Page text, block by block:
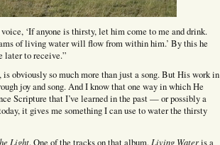
‘If anyone is thirsty, let him come to me and drink.
of living water will flow from within him.’ By this he
later to receive.”
obviously so much more than just a song. But His work in
joy and song. And I know that one way in which He
Scripture that I’ve learned in the past — or possibly a
it gives me something I can use to water the thirsty
Light. One of the tracks on that album, Living Wateris a